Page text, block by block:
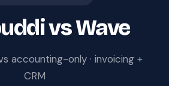
vs Wave
accounting-only · invoicing +
CRM